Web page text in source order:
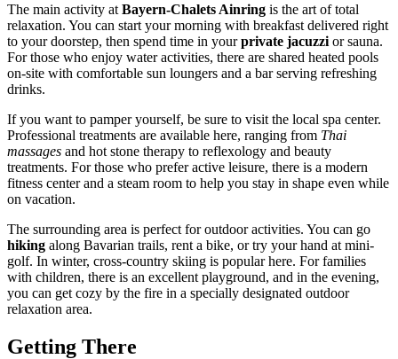
The main activity at Bayern-Chalets Ainring is the art of total
relaxation. You can start your morning with breakfast delivered right
to your doorstep, then spend time in yourprivate jacuzzi or sauna.
For those who enjoy water activities, there are shared heated pools
on-site with comfortable sun loungers and a bar serving refreshing
drinks.
If you want to pamper yourself, be sure to visit the local spa center.
Professional treatments are available here, ranging from Thai
massages and hot stone therapy to reflexology and beauty
treatments. For those who prefer active leisure, there is a modern
fitness center and a steam room to help you stay in shape even while
on vacation.
The surrounding area is perfect for outdoor activities. You can go
hiking along Bavarian trails, rent a bike, or try your hand at mini-
golf. In winter, cross-country skiing is popular here. For families
with children, there is an excellent playground, and in the evening,
you can get cozy by the fire in a specially designated outdoor
relaxation area.
Getting There